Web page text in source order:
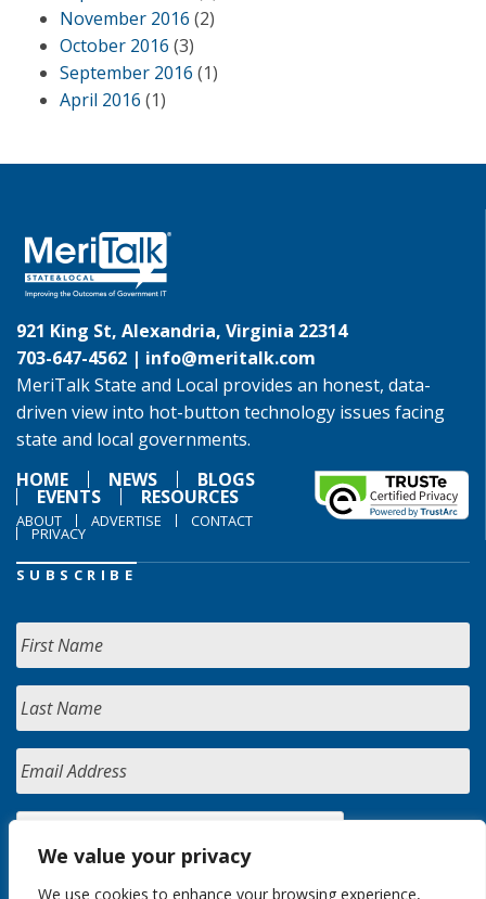
We value your privacy
We use cookies to enhance your browsing experience,
November 2016 (2)
October 2016 (3)
September 2016 (1)
April 2016 (1)
921 King St, Alexandria, Virginia 22314
703-647-4562 | info@meritalk.com
MeriTalk State and Local provides an honest, data-
driven view into hot-button technology issues facing
state and local governments.
HOME
NEWS BLOGS
EVENTS RESOURCES
ABOUT ADVERTISE CONTACT
PRIVACY
SUBSCRIBE